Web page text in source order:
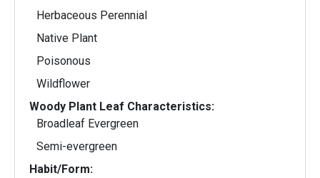
Herbaceous Perennial
Native Plant
Poisonous
Wildflower
Woody Plant Leaf Characteristics:
Broadleaf Evergreen
Semi-evergreen
Habit/Form: